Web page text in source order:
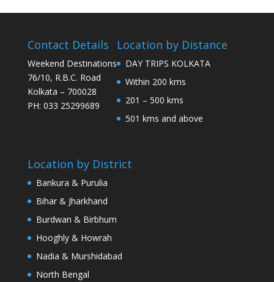
Contact Details
Weekend Destinations
76/10, R.B.C. Road
Kolkata – 700028
PH: 033 25299689
Location by Distance
DAY TRIPS KOLKATA
Within 200 kms
201 – 500 kms
501 kms and above
Location by District
Bankura & Purulia
Bihar & Jharkhand
Burdwan & Birbhum
Hooghly & Howrah
Nadia & Murshidabad
North Bengal